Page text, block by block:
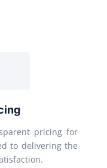
pricing for
to delivering the